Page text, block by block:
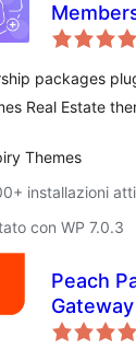
packages
Real Estate
Themes
installazioni
con WP 7.0.3
Peach
Gateway